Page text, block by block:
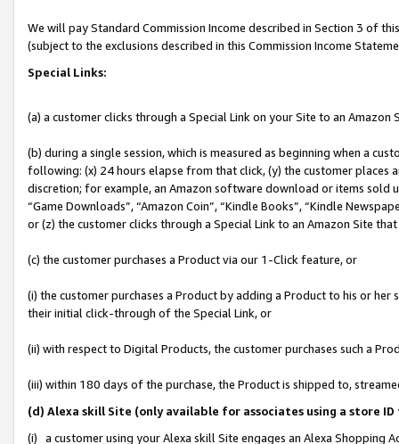
We will pay Standard Commission Income described in Section 3 of
(subject to the exclusions described in this Commission Income
Special Links:
(a) a customer clicks through a Special Link on your Site to an Amazon
(b) during a single session, which is measured as beginning when a
following: (x) 24 hours elapse from that click, (y) the customer
discretion; for example, an Amazon software download or items sold
“Game Downloads”, “Amazon Coin”, “Kindle Books”, “Kindle
or (z) the customer clicks through a Special Link to an Amazon Site
(c) the customer purchases a Product via our 1-Click feature, or
(i) the customer purchases a Product by adding a Product to his or
their initial click-through of the Special Link, or
(ii) with respect to Digital Products, the customer purchases such a
(iii) within 180 days of the purchase, the Product is shipped to,
(d) Alexa skill Site (only available for associates using a store
(i) a customer using your Alexa skill Site engages an Alexa Shopping